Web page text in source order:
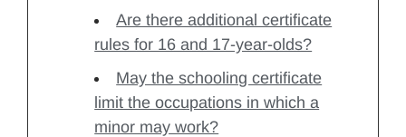
Are there additional certificate
rules for 16 and 17-year-olds?
May the schooling certificate
limit the occupations in which a
minor may work?